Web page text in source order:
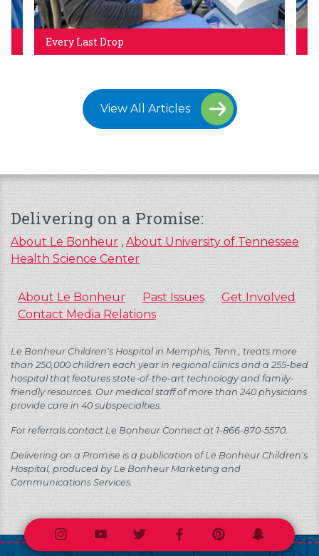
Every Last Drop
View All Articles
Delivering on a Promise:
About Le Bonheur,About University of Tennessee
Health Science Center
About Le Bonheur Past Issues
Get Involved
Contact Media Relations
Le Bonheur Children's Hospital in Memphis, Tenn., treats more
than 250,000 children each year in regional clinics and a 255-bed
hospital that features state-of-the-art technology and family-
friendly resources. Our medical staff of more than 240 physicians
provide care in 40 subspecialties.
For referrals contact Le Bonheur Connect at 1-866-870-5570.
Delivering on a Promise is a publication of Le Bonheur Children's
Hospital, produced by Le Bonheur Marketing and
Communications Services.
InstagramYoutubeTwitterFacebookPinterestSnapchat